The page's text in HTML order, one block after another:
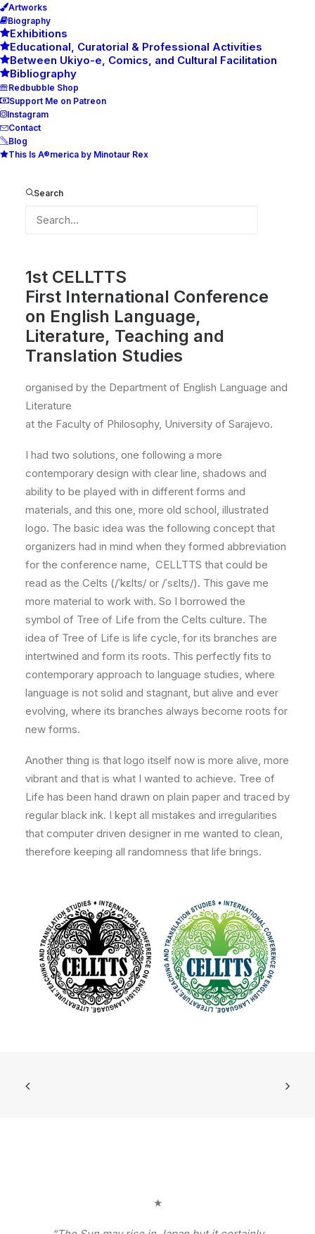
Artworks
Biography
Exhibitions
Educational, Curatorial & Professional Activities
Between Ukiyo-e, Comics, and Cultural Facilitation
Bibliography
Redbubble Shop
Support Me on Patreon
Instagram
Contact
Blog
This Is A®merica by Minotaur Rex
Search
1st CELLTTS
First International Conference
on English Language,
Literature, Teaching and
Translation Studies
organised by the Department of English Language and
Literature
at the Faculty of Philosophy, University of Sarajevo.
I had two solutions, one following a more
contemporary design with clear line, shadows and
ability to be played with in different forms and
materials, and this one, more old school, illustrated
logo. The basic idea was the following concept that
organizers had in mind when they formed abbreviation
for the conference name, CELLTTS that could be
read as the Celts (/ˈkɛlts/ or /ˈsɛlts/). This gave me
more material to work with. So I borrowed the
symbol of Tree of Life from the Celts culture. The
idea of Tree of Life is life cycle, for its branches are
intertwined and form its roots. This perfectly fits to
contemporary approach to language studies, where
language is not solid and stagnant, but alive and ever
evolving, where its branches always become roots for
new forms.
Another thing is that logo itself now is more alive, more
vibrant and that is what I wanted to achieve. Tree of
Life has been hand drawn on plain paper and traced by
regular black ink. I kept all mistakes and irregularities
that computer driven designer in me wanted to clean,
therefore keeping all randomness that life brings.
★